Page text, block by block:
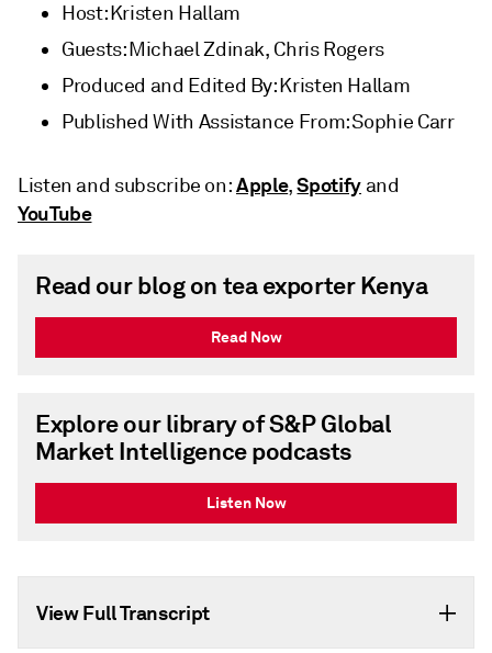
Host: Kristen Hallam
Guests: Michael Zdinak, Chris Rogers
Produced and Edited By: Kristen Hallam
Published With Assistance From: Sophie Carr
Listen and subscribe on:Apple,Spotifyand
YouTube
Read our blog on tea exporter Kenya
Read Now
Explore our library of S&P Global
Market Intelligence podcasts
Listen Now
View Full Transcript